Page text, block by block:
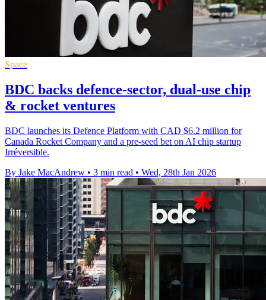
Space
BDC backs defence-sector, dual-use chip
& rocket ventures
BDC launches its Defence Platform with CAD $6.2 million for
Canada Rocket Company and a pre-seed bet on AI chip startup
Irréversible.
By Jake MacAndrew • 3 min read • Wed, 28th Jan 2026